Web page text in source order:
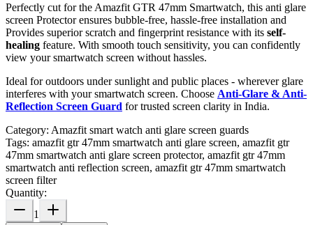
Perfectly cut for the Amazfit GTR 47mm Smartwatch, this anti glare
screen Protector ensures bubble-free, hassle-free installation and
Provides superior scratch and fingerprint resistance with its self-
healing feature. With smooth touch sensitivity, you can confidently
view your smartwatch screen without hassles.
Ideal for outdoors under sunlight and public places - wherever glare
interferes with your smartwatch screen. Choose Anti-Glare & Anti-
Reflection Screen Guard for trusted screen clarity in India.
Category: Amazfit smart watch anti glare screen guards
Tags: amazfit gtr 47mm smartwatch anti glare screen, amazfit gtr
47mm smartwatch anti glare screen protector, amazfit gtr 47mm
smartwatch anti reflection screen, amazfit gtr 47mm smartwatch
screen filter
Quantity:
1